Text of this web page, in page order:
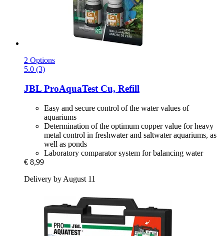
2 Options
5.0 (3)
JBL ProAquaTest Cu, Refill
Easy and secure control of the water values of
aquariums
Determination of the optimum copper value for heavy
metal control in freshwater and saltwater aquariums, as
well as ponds
Laboratory comparator system for balancing water
€ 8,99
Delivery by August 11